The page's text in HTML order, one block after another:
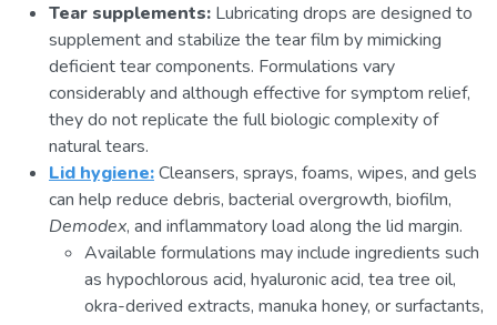
Tear supplements: Lubricating drops are designed to
supplement and stabilize the tear film by mimicking
deficient tear components. Formulations vary
considerably and although effective for symptom relief,
they do not replicate the full biologic complexity of
natural tears.
Lid hygiene:Cleansers, sprays, foams, wipes, and gels
can help reduce debris, bacterial overgrowth, biofilm,
Demodex, and inflammatory load along the lid margin.
Available formulations may include ingredients such
as hypochlorous acid, hyaluronic acid, tea tree oil,
okra-derived extracts, manuka honey, or surfactants,